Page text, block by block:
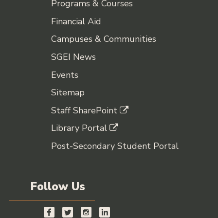
Programs & Courses
Financial Aid
Campuses & Communities
SGEI News
Events
Sitemap
Staff SharePoint
Library Portal
Post-Secondary Student Portal
Follow Us